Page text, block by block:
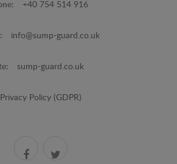
+40 754 514 916
info@sump-guard.co.uk
sump-guard.co.uk
Privacy Policy (GDPR)